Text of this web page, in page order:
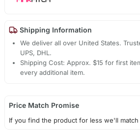
Shipping Information
We deliver all over United States.
UPS, DHL.
Shipping Cost: Approx. $15 for first
every additional item.
Price Match Promise
If you find the product for less we'll match